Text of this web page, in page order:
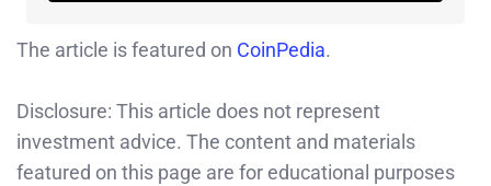
The article is featured on CoinPedia.
Disclosure: This article does not represent
investment advice. The content and materials
featured on this page are for educational purposes